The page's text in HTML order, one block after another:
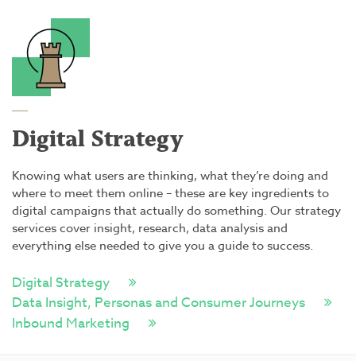
Digital Strategy
Knowing what users are thinking, what they’re doing and
where to meet them online – these are key ingredients to
digital campaigns that actually do something. Our strategy
services cover insight, research, data analysis and
everything else needed to give you a guide to success.
Digital Strategy
Data Insight, Personas and Consumer Journeys
Inbound Marketing